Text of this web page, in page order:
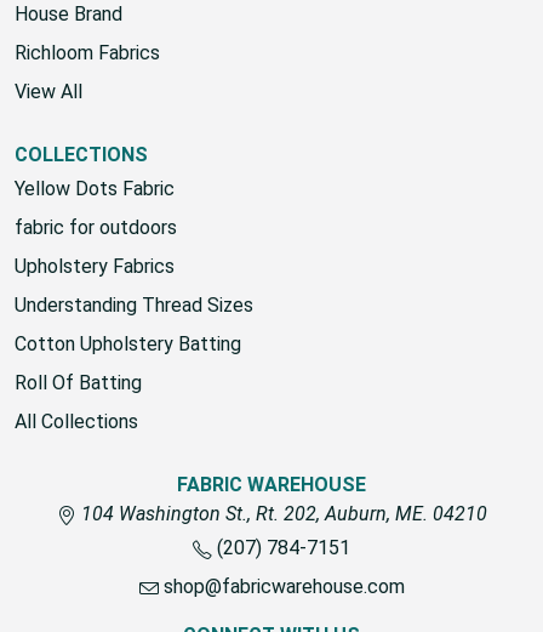
House Brand
Richloom Fabrics
View All
COLLECTIONS
Yellow Dots Fabric
fabric for outdoors
Upholstery Fabrics
Understanding Thread Sizes
Cotton Upholstery Batting
Roll Of Batting
All Collections
FABRIC WAREHOUSE
104 Washington St., Rt. 202, Auburn, ME. 04210
(207) 784-7151
shop@fabricwarehouse.com